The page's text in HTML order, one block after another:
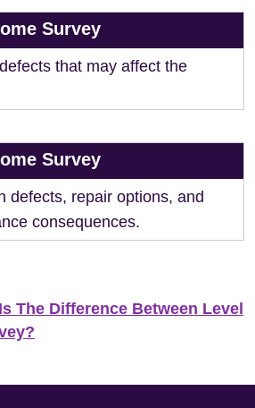
Survey
that may affect the
Survey
defects, repair options, and
consequences.
The Difference Between Level